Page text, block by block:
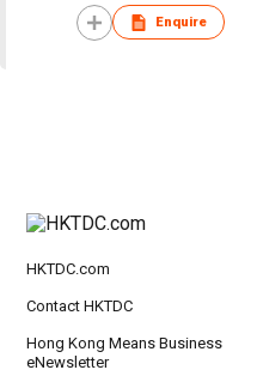
Enquire
HKTDC.com
Contact HKTDC
Hong Kong Means Business
eNewsletter